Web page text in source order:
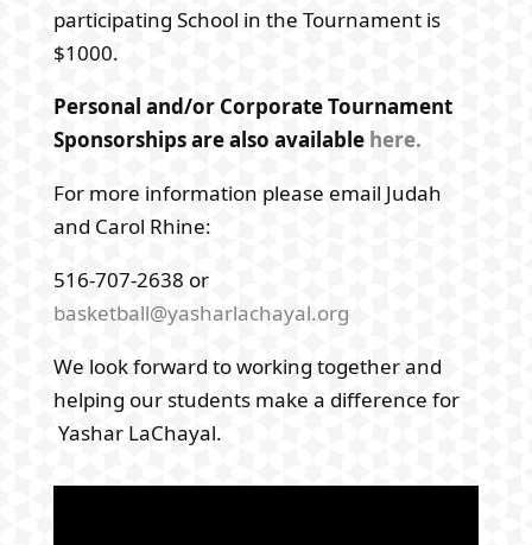
participating School in the Tournament is
$1000.
Personal and/or Corporate Tournament
Sponsorships are also availablehere.
For more information please email Judah
and Carol Rhine:
516-707-2638 or
basketball@yasharlachayal.org
We look forward to working together and
helping our students make a difference for
Yashar LaChayal.